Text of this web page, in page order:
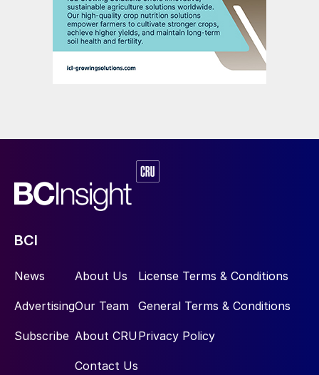
Van Iperen International is currently
sustainability reporting across the region’s
companies, based on environmental, social,
and governance (ESG) goals.
to transparency and accountability in our
reporting in January 2026,” Marine Lair, the
Fertilizer International
fully focused on preparing for this, ensuring
BCI
News
Advertising
Subscribe
About Us
Our Team
About CRU
Contact Us
License Terms & Conditions
General Terms & Conditions
Privacy Policy